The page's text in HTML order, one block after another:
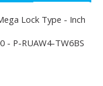
Lock Type - Inch
- P-RUAW4-TW6BS